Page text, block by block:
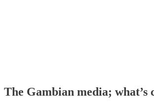
The Gambian media; what’s